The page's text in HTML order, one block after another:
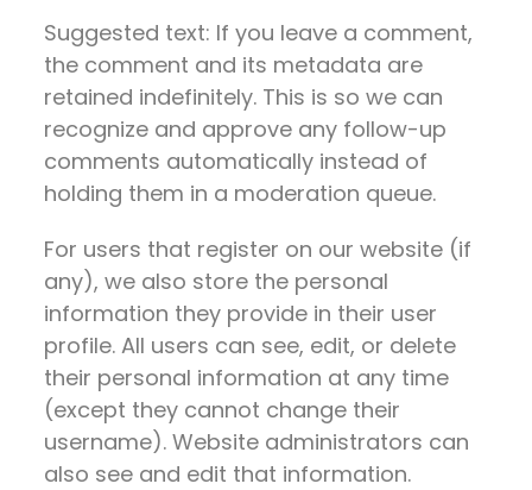
Suggested text: If you leave a comment,
the comment and its metadata are
retained indefinitely. This is so we can
recognize and approve any follow-up
comments automatically instead of
holding them in a moderation queue.
For users that register on our website (if
any), we also store the personal
information they provide in their user
profile. All users can see, edit, or delete
their personal information at any time
(except they cannot change their
username). Website administrators can
also see and edit that information.